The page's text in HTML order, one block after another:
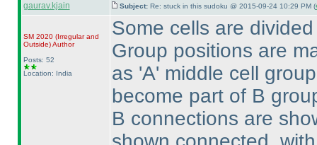
gaurav.kjain Subject: Re: stuck in this sudoku @ 2015-09-24 10:29 PM (
SM 2020 (Irregular and
Outside)Author
Posts: 52
Location: India
Some cells are
Group positions are
as 'A' middle cell
become part of B
B connections are